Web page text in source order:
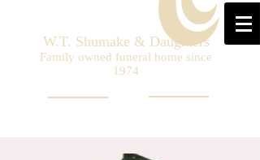
W.T. Shumake & Daughters
Family owned funeral home since
1974